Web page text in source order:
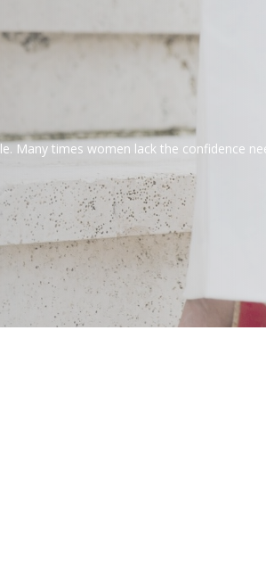
Many times women lack the confidence